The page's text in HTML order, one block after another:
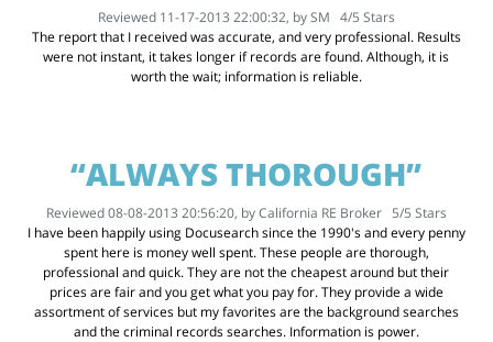
Reviewed 11-17-2013 22:00:32, bySM 4/5 Stars
The report that I received was accurate, and very professional. Results
were not instant, it takes longer if records are found. Although, it is
worth the wait; information is reliable.
“ALWAYS THOROUGH”
Reviewed 08-08-2013 20:56:20, byCalifornia RE Broker 5/5 Stars
I have been happily using Docusearch since the 1990's and every penny
spent here is money well spent. These people are thorough,
professional and quick. They are not the cheapest around but their
prices are fair and you get what you pay for. They provide a wide
assortment of services but my favorites are the background searches
and the criminal records searches. Information is power.